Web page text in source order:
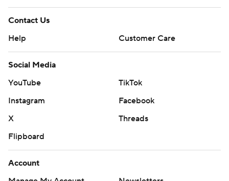
Contact Us
Help
Customer Care
Social Media
YouTube
TikTok
Instagram
Facebook
X
Threads
Flipboard
Account